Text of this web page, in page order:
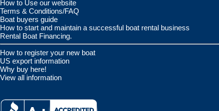
How to Use our website
Terms & Conditions/FAQ
Boat buyers guide
How to start and maintain a successful boat rental business
Rental Boat Financing.
How to register your new boat
US export information
Why buy here!
View all information